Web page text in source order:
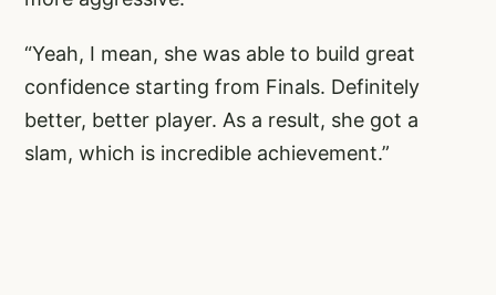
“Yeah, I mean, she was able to build great
confidence starting from Finals. Definitely
better, better player. As a result, she got a
slam, which is incredible achievement.”